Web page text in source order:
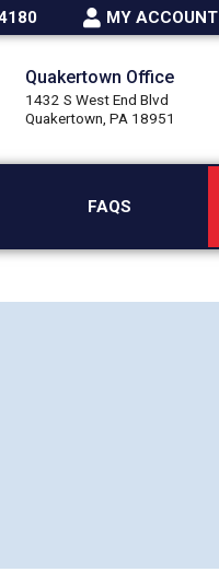
MY ACCOUNT
Quakertown Office
1432 S West End Blvd
Quakertown, PA 18951
FAQS